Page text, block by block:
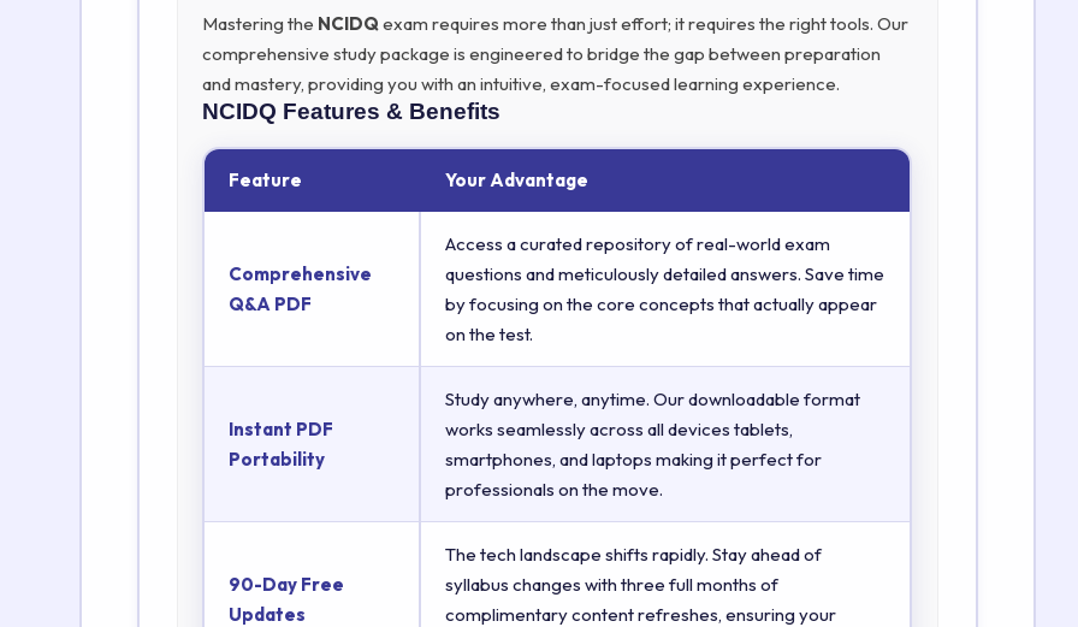
Mastering the NCIDQ exam requires more than just effort; it requires the right tools. Our
comprehensive study package is engineered to bridge the gap between preparation
and mastery, providing you with an intuitive, exam-focused learning experience.
NCIDQ Features & Benefits
Feature Your Advantage
Comprehensive
Q&A PDF
Access a curated repository of real-world exam
questions and meticulously detailed answers. Save time
by focusing on the core concepts that actually appear
on the test.
Instant PDF
Portability
Study anywhere, anytime. Our downloadable format
works seamlessly across all devices tablets,
smartphones, and laptops making it perfect for
professionals on the move.
90-Day Free
Updates
The tech landscape shifts rapidly. Stay ahead of
syllabus changes with three full months of
complimentary content refreshes, ensuring your